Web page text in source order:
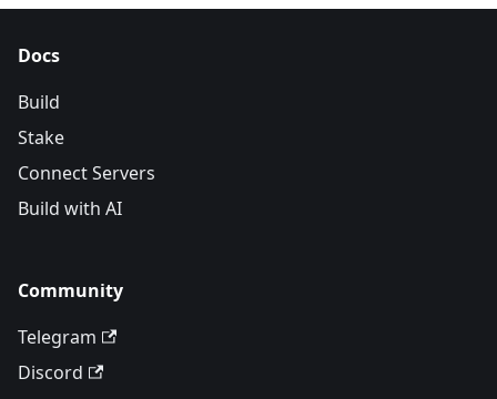
Docs
Build
Stake
Connect Servers
Build with AI
Community
Telegram
Discord